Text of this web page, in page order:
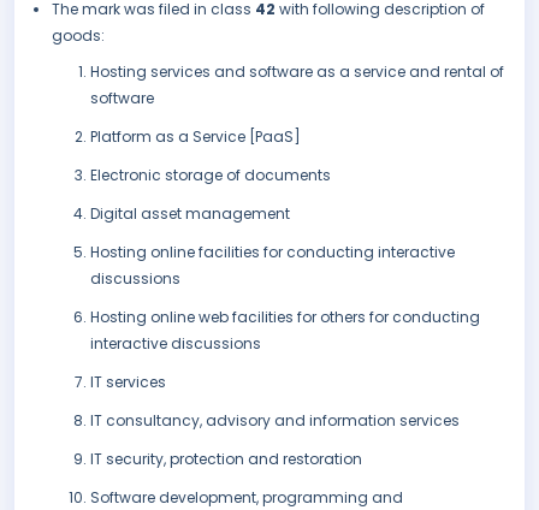
The mark was filed in class 42 with following description of
goods:
Hosting services and software as a service and rental of
software
Platform as a Service [PaaS]
Electronic storage of documents
Digital asset management
Hosting online facilities for conducting interactive
discussions
Hosting online web facilities for others for conducting
interactive discussions
IT services
IT consultancy, advisory and information services
IT security, protection and restoration
Software development, programming and